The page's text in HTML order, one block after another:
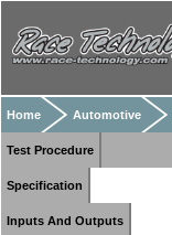
Home Automotive
Test Procedure
Specification
Inputs And Outputs